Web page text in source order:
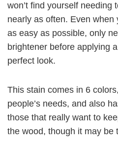
won’t find yourself needing
nearly as often. Even when
as easy as possible, only
brightener before applying
perfect look.
This stain comes in 6
people’s needs, and also
those that really want to
the wood, though it may be